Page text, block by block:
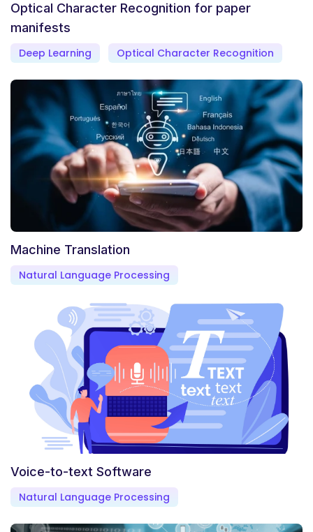
Optical Character Recognition for paper
manifests
Deep Learning Optical Character Recognition
Machine Translation
Natural Language Processing
Voice-to-text Software
Natural Language Processing